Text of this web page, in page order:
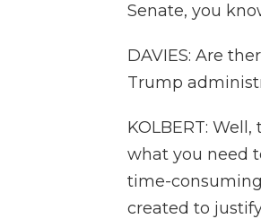
Senate, you
DAVIES: Are
Trump
KOLBERT:
what you need
time-
created to